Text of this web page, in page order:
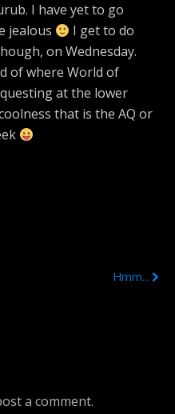
I have yet to go
jealous
I get to do
on Wednesday.
of where World of
at the lower
that is the AQ or
Hmm...
a comment.